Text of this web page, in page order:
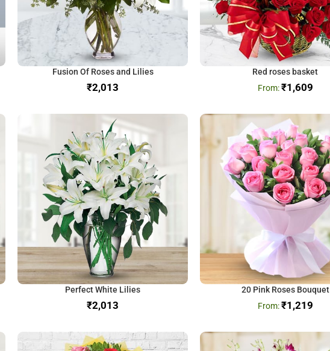
Fusion Of Roses and Lilies
₹
Red roses basket
₹1,609
Perfect White Lilies
₹
20 Pink Roses Bouquet
₹1,219